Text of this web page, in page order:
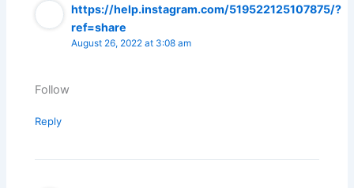
https://help.instagram.com/519522125107875/?
ref=share
August 26, 2022 at 3:08 am
Follow
Reply